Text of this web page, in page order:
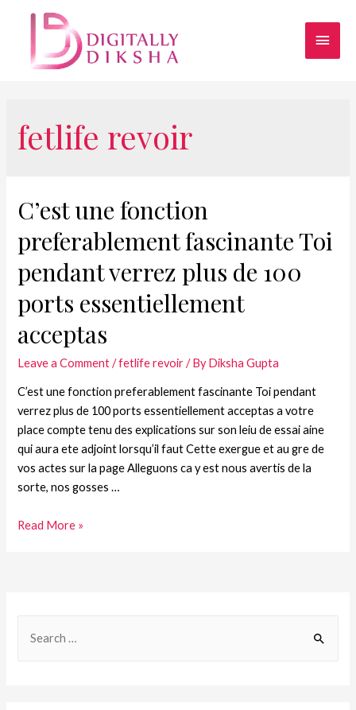
fetlife revoir
C’est une fonction
preferablement fascinante Toi
pendant verrez plus de 100
ports essentiellement
acceptas
Leave a Comment /fetlife revoir/ ByDiksha Gupta
C’est une fonction preferablement fascinante Toi pendant
verrez plus de 100 ports essentiellement acceptas a votre
place compte tenu des explications sur son leiu de essai aine
qui aura ete adjoint lorsqu’il faut Cette exergue et au gre de
vos actes sur la page Alleguons ca y est nous avertis de la
sorte, nos gosses …
Read More »